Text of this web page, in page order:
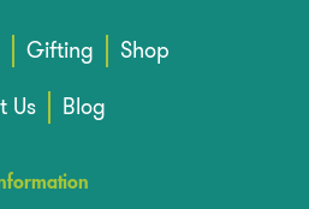
Gifting
Shop
Us
Blog